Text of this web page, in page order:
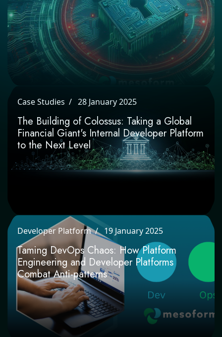
Case Studies 28 January 2025
The Building of Colossus: Taking a Global
Financial Giant's Internal Developer
Platform to the Next Level
Developer Platform 19 January 2025
Taming DevOps Chaos: How Platform
Engineering and Developer Platforms
Combat Anti-patterns